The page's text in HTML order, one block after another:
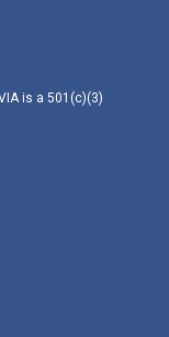
is a 501(c)(3)